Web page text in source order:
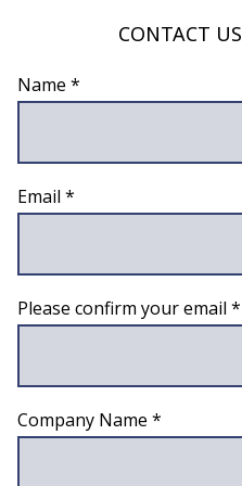
CONTACT US
Name *
Email *
Please confirm your email *
Company Name *